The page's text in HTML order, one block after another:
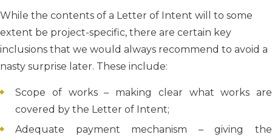
While the contents of a Letter of Intent will to some
extent be project-specific, there are certain key
inclusions that we would always recommend to avoid a
nasty surprise later. These include:
Scope of works – making clear what works are
covered by the Letter of Intent;
Adequate payment mechanism – giving the